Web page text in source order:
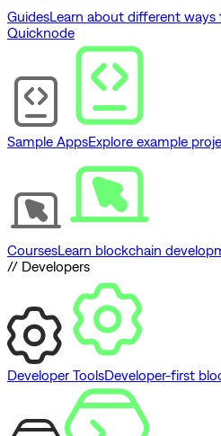
GuidesLearn about different
Quicknode
Sample AppsExplore example
CoursesLearn blockchain
// Developers
Developer ToolsDeveloper-first